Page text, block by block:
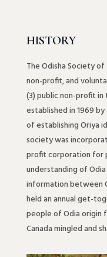
HISTORY
The Odisha Society
non-profit, and
(3) public non-profit in
established in 1969
of establishing Oriya
society was
profit corporation for
understanding of
information between
held an annual get-
people of Odia origin
Canada mingled and